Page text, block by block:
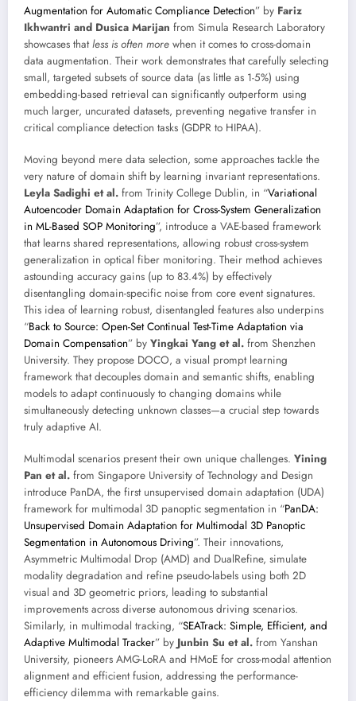
Augmentation for Automatic Compliance Detection” by Fariz
Ikhwantri and Dusica Marijan from Simula Research Laboratory
showcases thatless is often more when it comes to cross-domain
data augmentation. Their work demonstrates that carefully selecting
small, targeted subsets of source data (as little as 1-5%) using
embedding-based retrieval can significantly outperform using
much larger, uncurated datasets, preventing negative transfer in
critical compliance detection tasks (GDPR to HIPAA).
Moving beyond mere data selection, some approaches tackle the
very nature of domain shift by learning invariant representations.
Leyla Sadighi et al. from Trinity College Dublin, in “Variational
Autoencoder Domain Adaptation for Cross-System Generalization
in ML-Based SOP Monitoring”, introduce a VAE-based framework
that learns shared representations, allowing robust cross-system
generalization in optical fiber monitoring. Their method achieves
astounding accuracy gains (up to 83.4%) by effectively
disentangling domain-specific noise from core event signatures.
This idea of learning robust, disentangled features also underpins
“Back to Source: Open-Set Continual Test-Time Adaptation via
Domain Compensation” by Yingkai Yang et al. from Shenzhen
University. They propose DOCO, a visual prompt learning
framework that decouples domain and semantic shifts, enabling
models to adapt continuously to changing domains while
simultaneously detecting unknown classes—a crucial step towards
truly adaptive AI.
Multimodal scenarios present their own unique challenges. Yining
Pan et al. from Singapore University of Technology and Design
introduce PanDA, the first unsupervised domain adaptation (UDA)
framework for multimodal 3D panoptic segmentation in “PanDA:
Unsupervised Domain Adaptation for Multimodal 3D Panoptic
Segmentation in Autonomous Driving”. Their innovations,
Asymmetric Multimodal Drop (AMD) and DualRefine, simulate
modality degradation and refine pseudo-labels using both 2D
visual and 3D geometric priors, leading to substantial
improvements across diverse autonomous driving scenarios.
Similarly, in multimodal tracking, “SEATrack: Simple, Efficient, and
Adaptive Multimodal Tracker” by Junbin Su et al. from Yanshan
University, pioneers AMG-LoRA and HMoE for cross-modal attention
alignment and efficient fusion, addressing the performance-
efficiency dilemma with remarkable gains.